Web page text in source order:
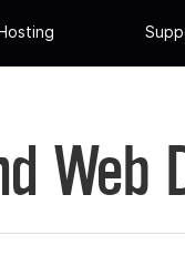
Web